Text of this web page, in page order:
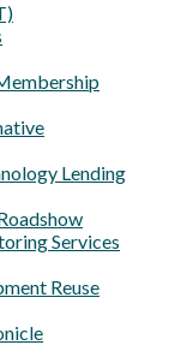
Lending
Services
Reuse